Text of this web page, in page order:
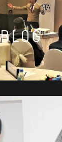
BLOG